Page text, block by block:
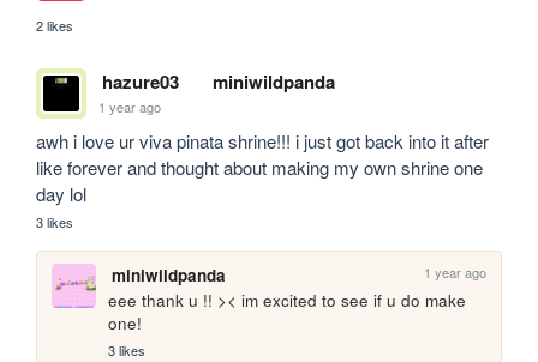
2 likes
hazure03 miniwildpanda
1 year ago
awh i love ur viva pinata shrine!!! i just got back into it after
like forever and thought about making my own shrine one
day lol
3 likes
miniwildpanda 1 year ago
eee thank u !! >< im excited to see if u do make
one!
3 likes